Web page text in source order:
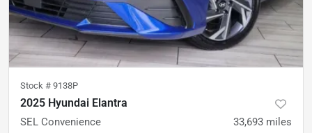
Stock # 9138P
2025 Hyundai Elantra
SEL Convenience 33,693 miles